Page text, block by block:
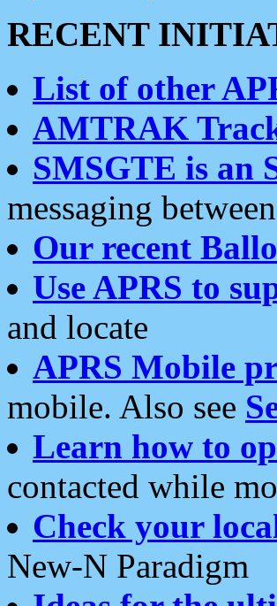
RECENT
List of other
AMTRAK
SMSGTE is an
messaging
Our recent
Use APRS to
and locate
APRS Mobile
mobile. Also see
Learn how to
contacted while
Check your
New-N Paradigm